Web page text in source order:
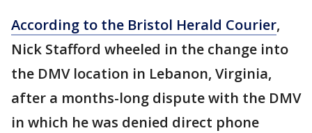
According to the Bristol Herald Courier,
Nick Stafford wheeled in the change into
the DMV location in Lebanon, Virginia,
after a months-long dispute with the DMV
in which he was denied direct phone